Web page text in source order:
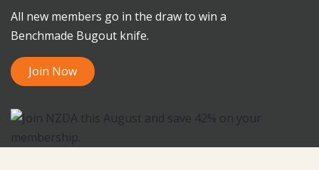
All new members go in the draw to win a
Benchmade Bugout knife.
Join Now